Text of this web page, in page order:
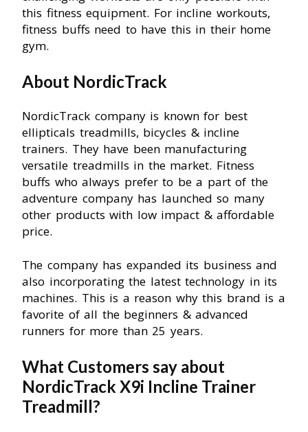
this fitness equipment. For incline workouts,
fitness buffs need to have this in their home
gym.
About NordicTrack
NordicTrack company is known for best
ellipticals treadmills, bicycles & incline
trainers. They have been manufacturing
versatile treadmills in the market. Fitness
buffs who always prefer to be a part of the
adventure company has launched so many
other products with low impact & affordable
price.
The company has expanded its business and
also incorporating the latest technology in its
machines. This is a reason why this brand is a
favorite of all the beginners & advanced
runners for more than 25 years.
What Customers say about
NordicTrack X9i Incline Trainer
Treadmill?